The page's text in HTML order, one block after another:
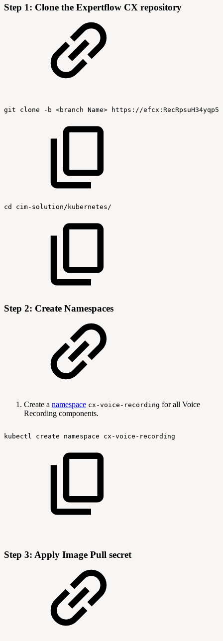
Step 1: Clone the Expertflow CX repository
git clone -b <branch Name> https://
cd cim-solution/kubernetes/
Step 2: Create Namespaces
Create a namespace cx-voice-recording for all Voice
Recording components.
kubectl create namespace cx-voice-recording
Step 3: Apply Image Pull secret